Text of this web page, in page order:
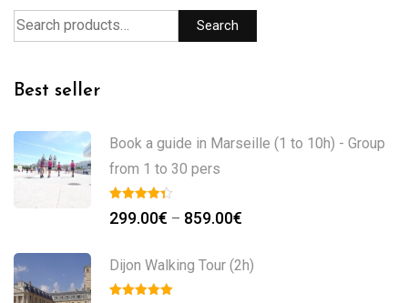
Search
Best seller
Book a guide in Marseille (1 to 10h) - Group
from 1 to 30 pers
299.00€ – 859.00€
Dijon Walking Tour (2h)